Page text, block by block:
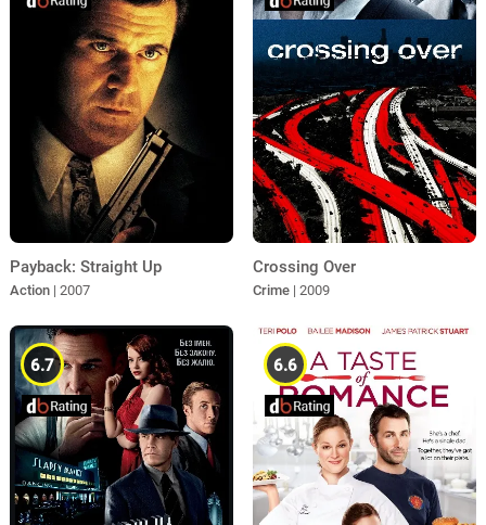
Payback: Straight Up
Action | 2007
Crossing Over
Crime | 2009
6.7 6.6